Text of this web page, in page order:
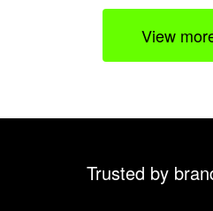
View
Trusted by